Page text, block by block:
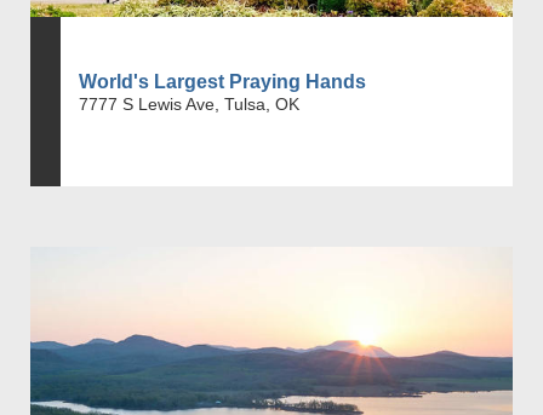
World's Largest Praying Hands
7777 S Lewis Ave, Tulsa, OK